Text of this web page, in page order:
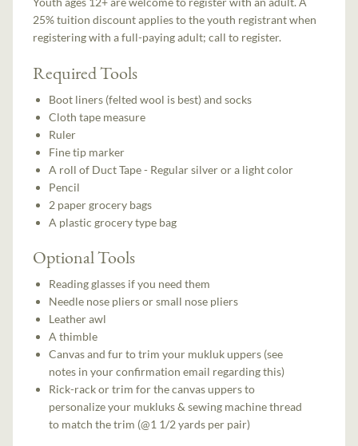
25% tuition discount applies to the youth registrant when
registering with a full-paying adult; call to register.
Required Tools
Boot liners (felted wool is best) and socks
Cloth tape measure
Ruler
Fine tip marker
A roll of Duct Tape - Regular silver or a light color
Pencil
2 paper grocery bags
A plastic grocery type bag
Optional Tools
Reading glasses if you need them
Needle nose pliers or small nose pliers
Leather awl
A thimble
Canvas and fur to trim your mukluk uppers (see
notes in your confirmation email regarding this)
Rick-rack or trim for the canvas uppers to
personalize your mukluks & sewing machine thread
to match the trim (@1 1/2 yards per pair)